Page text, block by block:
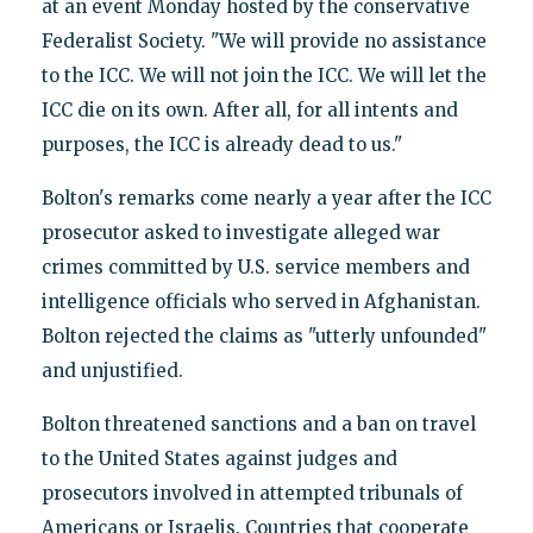
at an event Monday hosted by the conservative
Federalist Society. "We will provide no assistance
to the ICC. We will not join the ICC. We will let the
ICC die on its own. After all, for all intents and
purposes, the ICC is already dead to us."
Bolton's remarks come nearly a year after the ICC
prosecutor asked to investigate alleged war
crimes committed by U.S. service members and
intelligence officials who served in Afghanistan.
Bolton rejected the claims as "utterly unfounded"
and unjustified.
Bolton threatened sanctions and a ban on travel
to the United States against judges and
prosecutors involved in attempted tribunals of
Americans or Israelis. Countries that cooperate